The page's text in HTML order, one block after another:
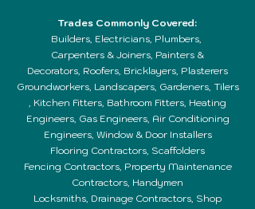
Trades Commonly Covered:
Builders, Electricians, Plumbers,
Carpenters & Joiners, Painters &
Decorators, Roofers, Bricklayers, Plasterers
Groundworkers, Landscapers, Gardeners, Tilers
, Kitchen Fitters, Bathroom Fitters, Heating
Engineers, Gas Engineers, Air Conditioning
Engineers, Window & Door Installers
Flooring Contractors, Scaffolders
Fencing Contractors, Property Maintenance
Contractors, Handymen
Locksmiths, Drainage Contractors, Shop